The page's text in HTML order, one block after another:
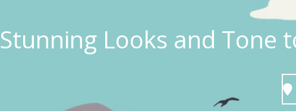
Stunning Looks and Tone